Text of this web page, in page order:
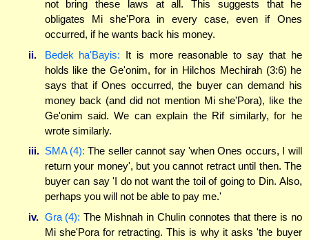
not bring these laws at all. This suggests that he
obligates Mi she'Pora in every case, even if Ones
occurred, if he wants back his money.
ii.
Bedek ha'Bayis: It is more reasonable to say that he
holds like the Ge'onim, for in Hilchos Mechirah (3:6) he
says that if Ones occurred, the buyer can demand his
money back (and did not mention Mi she'Pora), like the
Ge'onim said. We can explain the Rif similarly, for he
wrote similarly.
iii. SMA (4): The seller cannot say 'when Ones occurs, I will
return your money', but you cannot retract until then. The
buyer can say 'I do not want the toil of going to Din. Also,
perhaps you will not be able to pay me.'
iv. Gra (4): The Mishnah in Chulin connotes that there is no
Mi she'Pora for retracting. This is why it asks 'the buyer